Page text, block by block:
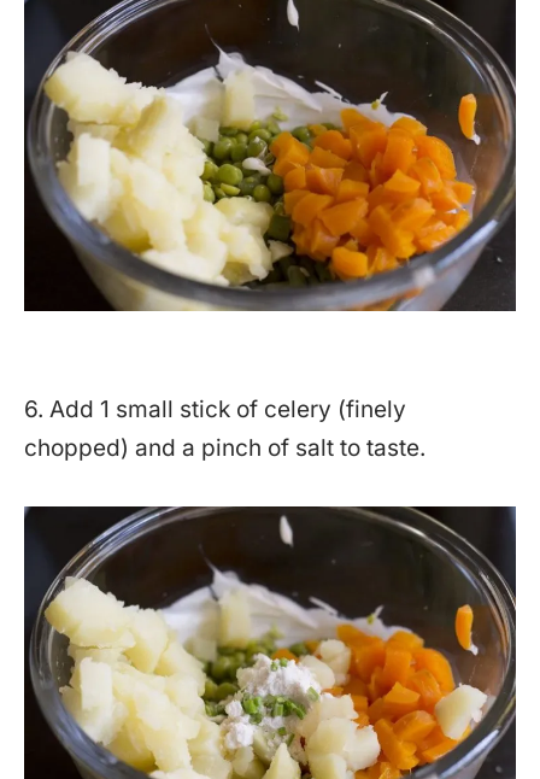
6. Add 1 small stick of celery (finely
chopped) and a pinch of salt to taste.